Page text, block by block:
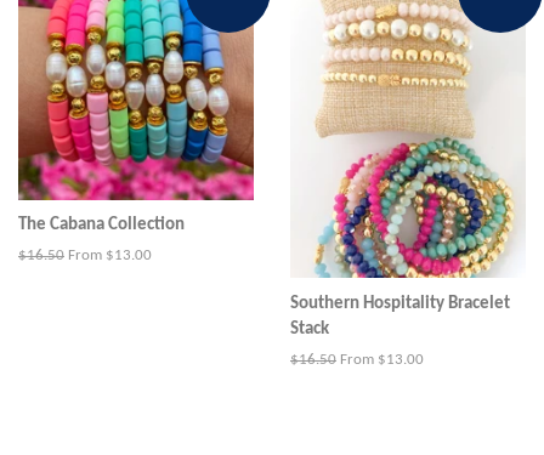
The Cabana Collection
Regular
$16.50 From $13.00
Southern Hospitality Bracelet
Stack
Regular
$16.50 From $13.00